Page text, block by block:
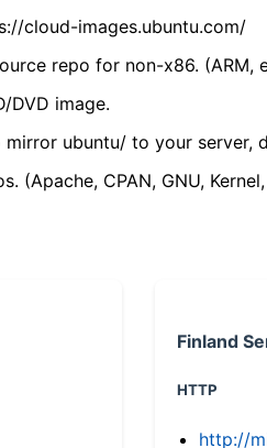
cloud-images.ubuntu.com/
repo for non-x86.
DVD image.
ubuntu/ to your
(Apache, CPAN, GNU,
Finland
HTTP
http://